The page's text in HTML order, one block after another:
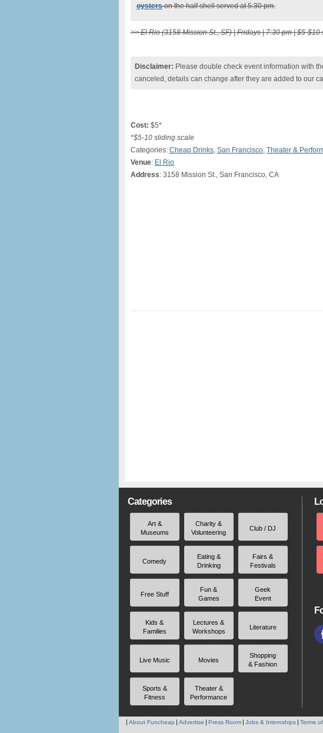
oysterson the half shell served at 5:30 pm.
>> El Rio (3158 Mission St., SF) | Fridays | 7:30 pm | $5-
Disclaimer: Please double check event information with
canceled, details can change after they are added to our
Cost: $5*
*$5-10 sliding scale
Categories: Cheap Drinks, San Francisco, Theater &
Venue: El Rio
Address: 3158 Mission St., San Francisco, CA
Categories
Art &
Museums
Charity &
Volunteering
Club / DJ
Comedy
Eating &
Drinking
Fairs &
Festivals
Free Stuff
Fun &
Games
Geek
Event
Kids &
Families
Lectures &
Workshops
Literature
Live Music Movies
Shopping
& Fashion
Sports &
Fitness
Theater &
Performance
About Funcheap Advertise Press Room Jobs & Internships Terms